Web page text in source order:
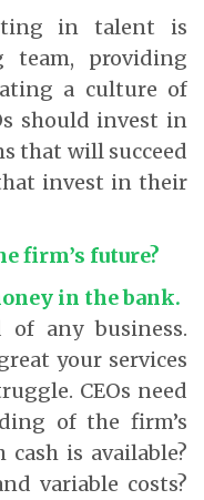
in talent is
team, providing
a culture of
should invest in
that will succeed
invest in their
firm’s future?
in the bank.
any business.
your services
CEOs need
of the firm’s
is available?
variable costs?